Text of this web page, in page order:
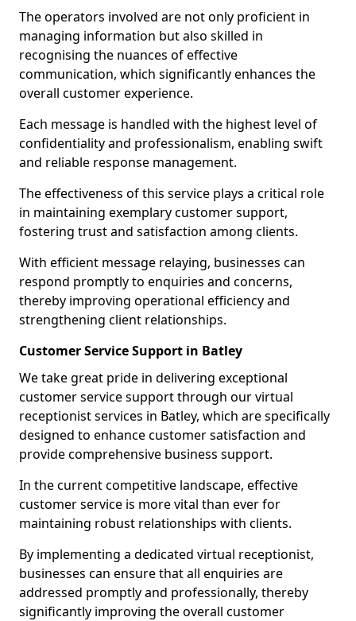
The operators involved are not only proficient in
managing information but also skilled in
recognising the nuances of effective
communication, which significantly enhances the
overall customer experience.
Each message is handled with the highest level of
confidentiality and professionalism, enabling swift
and reliable response management.
The effectiveness of this service plays a critical role
in maintaining exemplary customer support,
fostering trust and satisfaction among clients.
With efficient message relaying, businesses can
respond promptly to enquiries and concerns,
thereby improving operational efficiency and
strengthening client relationships.
Customer Service Support in Batley
We take great pride in delivering exceptional
customer service support through our virtual
receptionist services in Batley, which are specifically
designed to enhance customer satisfaction and
provide comprehensive business support.
In the current competitive landscape, effective
customer service is more vital than ever for
maintaining robust relationships with clients.
By implementing a dedicated virtual receptionist,
businesses can ensure that all enquiries are
addressed promptly and professionally, thereby
significantly improving the overall customer